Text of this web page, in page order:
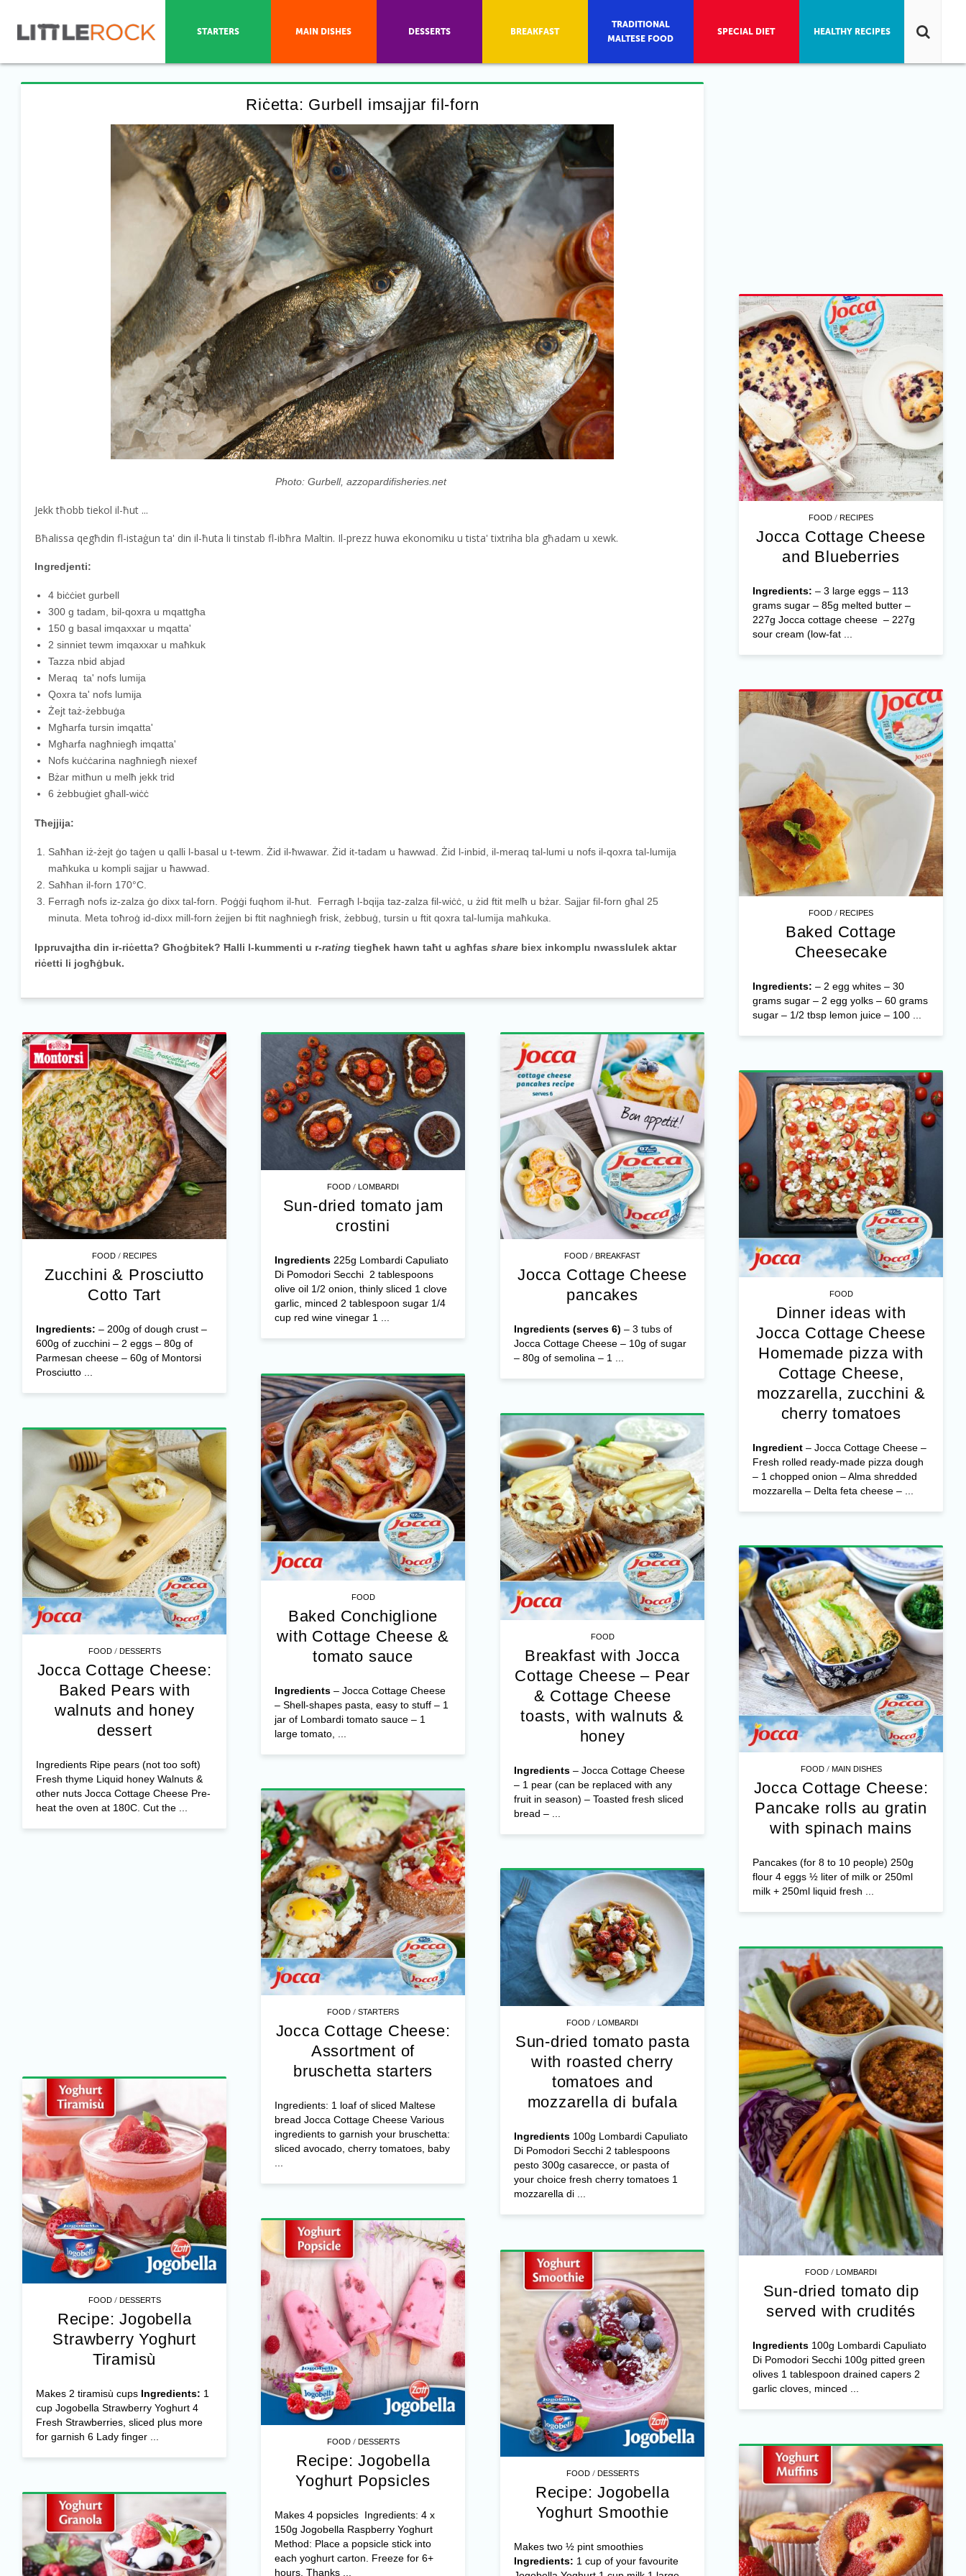
Riċetta: Gurbell imsajjar fil-forn
Photo: Gurbell, azzopardifisheries.net
Jekk tħobb tiekol il-ħut ...
Bħalissa qegħdin fl-istaġun ta' din il-ħuta li tinstab fl-ibħra Maltin. Il-prezz huwa ekonomiku u tista' tixtriha bla għadam u xewk.
Ingredjenti:
4 biċċiet gurbell
300 g tadam, bil-qoxra u mqattgħa
150 g basal imqaxxar u mqatta'
2 sinniet tewm imqaxxar u maħkuk
Tazza nbid abjad
Meraq ta' nofs lumija
Qoxra ta' nofs lumija
Żejt taż-żebbuġa
Mgħarfa tursin imqatta'
Mgħarfa nagħniegħ imqatta'
Nofs kuċċarina nagħniegħ niexef
Bżar mitħun u melħ jekk trid
6 żebbuġiet għall-wiċċ
Tħejjija:
Saħħan iż-żejt ġo taġen u qalli l-basal u t-tewm. Żid il-ħwawar. Żid it-tadam u ħawwad. Żid l-inbid, il-meraq tal-lumi u nofs il-qoxra tal-lumija
maħkuka u kompli sajjar u ħawwad.
Saħħan il-forn 170°C.
Ferragħ nofs iz-zalza ġo dixx tal-forn. Poġġi fuqhom il-ħut. Ferragħ l-bqija taz-zalza fil-wiċċ, u żid ftit melħ u bżar. Sajjar fil-forn għal 25
minuta. Meta toħroġ id-dixx mill-forn żejjen bi ftit nagħniegħ frisk, żebbuġ, tursin u ftit qoxra tal-lumija maħkuka.
Ippruvajtha din ir-riċetta? Għoġbitek? Ħalli l-kummenti u r-rating tiegħek hawn taħt u agħfasshare biex inkomplu nwasslulek aktar
riċetti li jogħġbuk.
FOOD /RECIPES
Jocca Cottage Cheese
and Blueberries
Ingredients: – 3 large eggs – 113
grams sugar – 85g melted butter –
227g Jocca cottage cheese – 227g
sour cream (low-fat ...
FOOD /RECIPES
Baked Cottage
Cheesecake
Ingredients: – 2 egg whites – 30
grams sugar – 2 egg yolks – 60 grams
sugar – 1/2 tbsp lemon juice – 100 ...
FOOD /RECIPES
Zucchini & Prosciutto
Cotto Tart
Ingredients: – 200g of dough crust –
600g of zucchini – 2 eggs – 80g of
Parmesan cheese – 60g of Montorsi
Prosciutto ...
FOOD /LOMBARDI
Sun-dried tomato jam
crostini
Ingredients225g Lombardi Capuliato
Di Pomodori Secchi 2 tablespoons
olive oil 1/2 onion, thinly sliced 1 clove
garlic, minced 2 tablespoon sugar 1/4
cup red wine vinegar 1 ...
FOOD /BREAKFAST
Jocca Cottage Cheese
pancakes
Ingredients (serves 6) – 3 tubs of
Jocca Cottage Cheese – 10g of sugar
– 80g of semolina – 1 ...
FOOD
Dinner ideas with
Jocca Cottage Cheese
Homemade pizza with
Cottage Cheese,
mozzarella, zucchini &
cherry tomatoes
Ingredient– Jocca Cottage Cheese –
Fresh rolled ready-made pizza dough
– 1 chopped onion – Alma shredded
mozzarella – Delta feta cheese – ...
FOOD
Baked Conchiglione
with Cottage Cheese &
tomato sauce
Ingredients– Jocca Cottage Cheese
– Shell-shapes pasta, easy to stuff – 1
jar of Lombardi tomato sauce – 1
large tomato, ...
FOOD
Breakfast with Jocca
Cottage Cheese – Pear
& Cottage Cheese
toasts, with walnuts &
honey
Ingredients– Jocca Cottage Cheese
– 1 pear (can be replaced with any
fruit in season) – Toasted fresh sliced
bread – ...
FOOD/ DESSERTS
Jocca Cottage Cheese:
Baked Pears with
walnuts and honey
dessert
Ingredients Ripe pears (not too soft)
Fresh thyme Liquid honey Walnuts &
other nuts Jocca Cottage Cheese Pre-
heat the oven at 180C. Cut the ...
FOOD/ MAIN DISHES
Jocca Cottage Cheese:
Pancake rolls au gratin
with spinach mains
Pancakes (for 8 to 10 people) 250g
flour 4 eggs ½ liter of milk or 250ml
milk + 250ml liquid fresh ...
FOOD /STARTERS
Jocca Cottage Cheese:
Assortment of
bruschetta starters
Ingredients: 1 loaf of sliced Maltese
bread Jocca Cottage Cheese Various
ingredients to garnish your bruschetta:
sliced avocado, cherry tomatoes, baby
FOOD /LOMBARDI
Sun-dried tomato pasta
with roasted cherry
tomatoes and
mozzarella di bufala
Ingredients100g Lombardi Capuliato
Di Pomodori Secchi 2 tablespoons
pesto 300g casarecce, or pasta of
your choice fresh cherry tomatoes 1
mozzarella di ...
FOOD /LOMBARDI
Sun-dried tomato dip
served with crudités
Ingredients100g Lombardi Capuliato
Di Pomodori Secchi 100g pitted green
olives 1 tablespoon drained capers 2
garlic cloves, minced ...
FOOD/ DESSERTS
Recipe: Jogobella
Strawberry Yoghurt
Tiramisù
Makes 2 tiramisù cups Ingredients: 1
cup Jogobella Strawberry Yoghurt 4
Fresh Strawberries, sliced plus more
for garnish 6 Lady finger ...
FOOD/ DESSERTS
Recipe: Jogobella
Yoghurt Popsicles
Makes 4 popsicles Ingredients: 4 x
150g Jogobella Raspberry Yoghurt
Method: Place a popsicle stick into
each yoghurt carton. Freeze for 6+
hours. Thanks ...
FOOD/ DESSERTS
Recipe: Jogobella
Yoghurt Smoothie
Makes two ½ pint smoothies
Ingredients: 1 cup of your favourite
STARTERS MAIN DISHES DESSERTS BREAKFAST
TRADITIONAL
MALTESE FOOD
SPECIAL DIET HEALTHY RECIPES